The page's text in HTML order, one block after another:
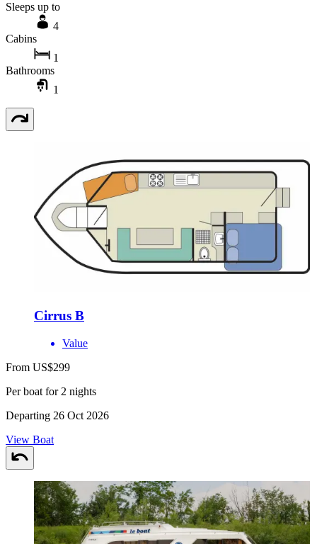
Sleeps up to
4
Cabins
1
Bathrooms
1
Cirrus B
Value
From US$299
Per boat for 2 nights
Departing 26 Oct 2026
View Boat